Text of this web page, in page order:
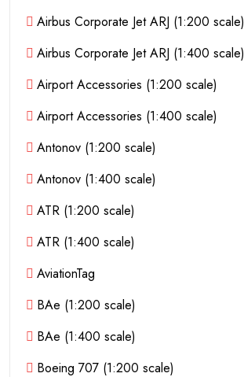
Airbus Corporate Jet ARJ (1:200 scale)
Airbus Corporate Jet ARJ (1:400 scale)
Airport Accessories (1:200 scale)
Airport Accessories (1:400 scale)
Antonov (1:200 scale)
Antonov (1:400 scale)
ATR (1:200 scale)
ATR (1:400 scale)
AviationTag
BAe (1:200 scale)
BAe (1:400 scale)
Boeing 707 (1:200 scale)